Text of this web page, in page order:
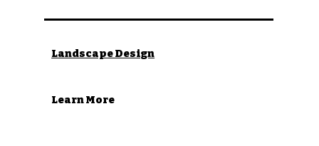
Landscape Design
Learn More